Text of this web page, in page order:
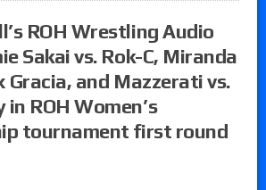
ROH Wrestling Audio
Sakai vs. Rok-C, Miranda
Gracia, and Mazzerati vs.
in ROH Women’s
tournament first round